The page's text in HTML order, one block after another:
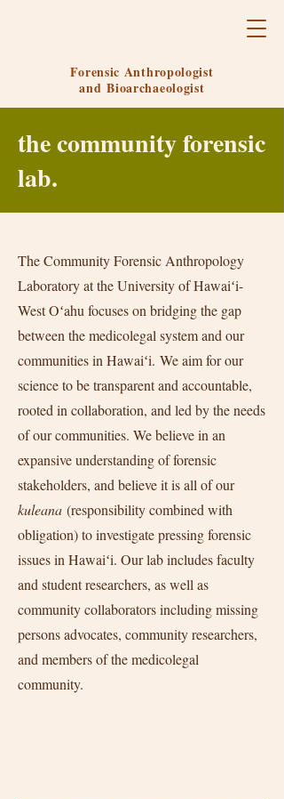
Forensic Anthropologist
andBioarchaeologist
the community forensic
lab.
The Community Forensic Anthropology
Laboratory at the University of Hawaiʻi-
West Oʻahu focuses on bridging the gap
between the medicolegal system and our
communities in Hawaiʻi. We aim for our
science to be transparent and accountable,
rooted in collaboration, and led by the needs
of our communities. We believe in an
expansive understanding of forensic
stakeholders, and believe it is all of our
kuleana (responsibility combined with
obligation) to investigate pressing forensic
issues in Hawaiʻi. Our lab includes faculty
and student researchers, as well as
community collaborators including missing
persons advocates, community researchers,
and members of the medicolegal
community.